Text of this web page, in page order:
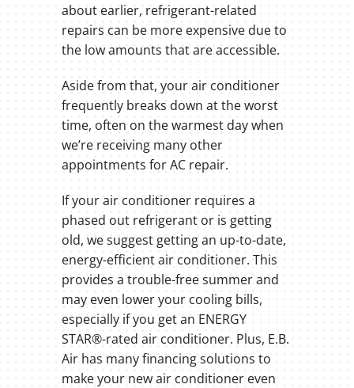
about earlier, refrigerant-related
repairs can be more expensive due to
the low amounts that are accessible.
Aside from that, your air conditioner
frequently breaks down at the worst
time, often on the warmest day when
we’re receiving many other
appointments for AC repair.
If your air conditioner requires a
phased out refrigerant or is getting
old, we suggest getting an up-to-date,
energy-efficient air conditioner. This
provides a trouble-free summer and
may even lower your cooling bills,
especially if you get an ENERGY
STAR®-rated air conditioner. Plus, E.B.
Air has many financing solutions to
make your new air conditioner even